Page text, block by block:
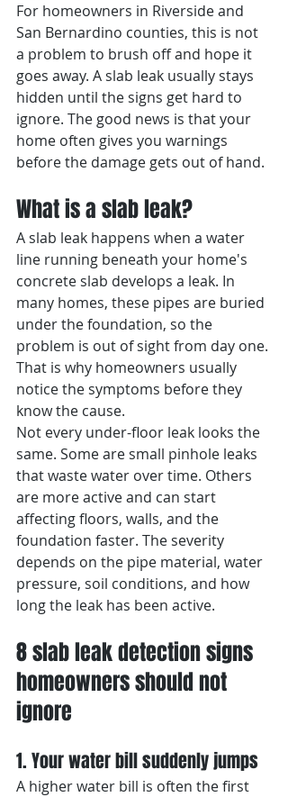
For homeowners in Riverside and
San Bernardino counties, this is not
a problem to brush off and hope it
goes away. A slab leak usually stays
hidden until the signs get hard to
ignore. The good news is that your
home often gives you warnings
before the damage gets out of hand.
What is a slab leak?
A slab leak happens when a water
line running beneath your home's
concrete slab develops a leak. In
many homes, these pipes are buried
under the foundation, so the
problem is out of sight from day one.
That is why homeowners usually
notice the symptoms before they
know the cause.
Not every under-floor leak looks the
same. Some are small pinhole leaks
that waste water over time. Others
are more active and can start
affecting floors, walls, and the
foundation faster. The severity
depends on the pipe material, water
pressure, soil conditions, and how
long the leak has been active.
8 slab leak detection signs
homeowners should not
ignore
1. Your water bill suddenly jumps
A higher water bill is often the first